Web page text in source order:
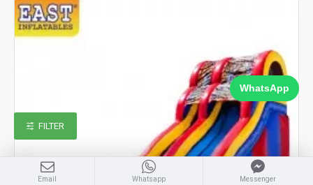
Email Whatsapp Messenger
FILTER
WhatsApp